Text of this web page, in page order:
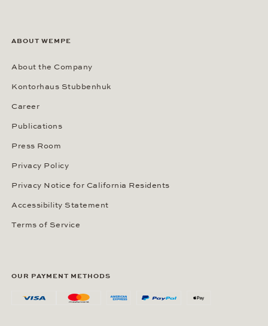
ABOUT WEMPE
About the Company
Kontorhaus Stubbenhuk
Career
Publications
Press Room
Privacy Policy
Privacy Notice for California Residents
Accessibility Statement
Terms of Service
OUR PAYMENT METHODS